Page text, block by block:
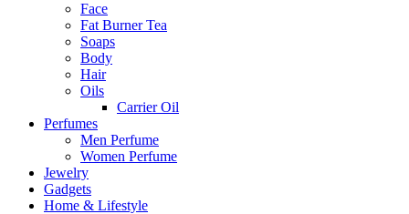
Face
Fat Burner Tea
Soaps
Body
Hair
Oils
Carrier Oil
Perfumes
Men Perfume
Women Perfume
Jewelry
Gadgets
Home & Lifestyle